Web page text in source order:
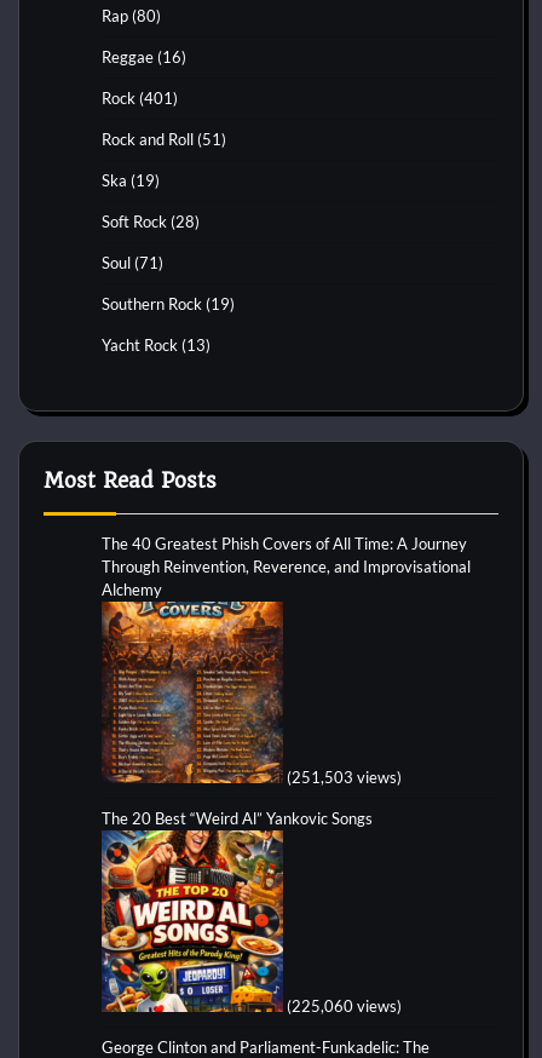
Rap (80)
Reggae (16)
Rock (401)
Rock and Roll (51)
Ska (19)
Soft Rock (28)
Soul (71)
Southern Rock (19)
Yacht Rock (13)
Most Read Posts
The 40 Greatest Phish Covers of All Time: A Journey
Through Reinvention, Reverence, and Improvisational
Alchemy
(251,503 views)
The 20 Best “Weird Al” Yankovic Songs
(225,060 views)
George Clinton and Parliament-Funkadelic: The